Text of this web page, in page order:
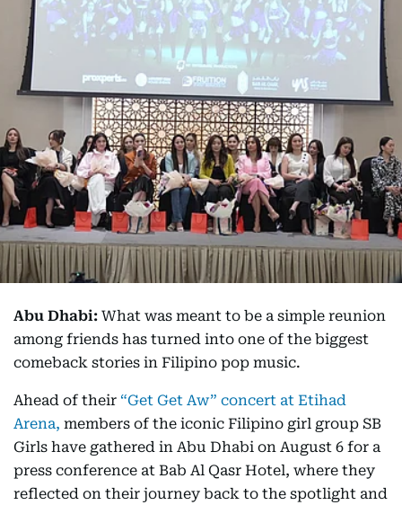
Abu Dhabi: What was meant to be a simple reunion
among friends has turned into one of the biggest
comeback stories in Filipino pop music.
Ahead of their “Get Get Aw” concert at Etihad
Arena, members of the iconic Filipino girl group SB
Girls have gathered in Abu Dhabi on August 6 for a
press conference at Bab Al Qasr Hotel, where they
reflected on their journey back to the spotlight and